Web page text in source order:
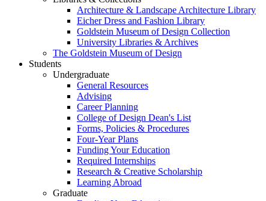
Architecture & Landscape Architecture Library
Eicher Dress and Fashion Library
Goldstein Museum of Design Collection
University Libraries & Archives
The Goldstein Museum of Design
Students
Undergraduate
General Resources
Advising
Career Planning
College of Design Dean's List
Forms, Policies & Procedures
Four-Year Plans
Funding Your Education
Required Internships
Research & Creative Scholarship
Learning Abroad
Graduate